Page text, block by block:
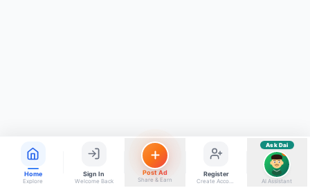
Home
Explore
Sign In
Welcome Back
Post Ad
Share & Earn
Register
Ask Dai
AI Assistant